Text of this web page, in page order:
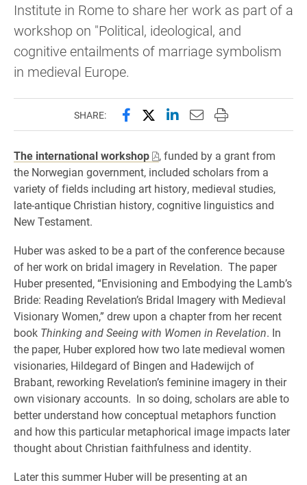
Institute in Rome to share her work as part of a
workshop on "Political, ideological, and
cognitive entailments of marriage symbolism
in medieval Europe.
SHARE: Share this page on Facebook
Share this page on X
Share this page on
Email this page to
Print this page
The international workshop
, funded by a grant from
the Norwegian government, included scholars from a
variety of fields including art history, medieval studies,
late-antique Christian history, cognitive linguistics and
New Testament.
Huber was asked to be a part of the conference because
of her work on bridal imagery in Revelation. The paper
Huber presented, “Envisioning and Embodying the Lamb’s
Bride: Reading Revelation’s Bridal Imagery with Medieval
Visionary Women,” drew upon a chapter from her recent
book Thinking and Seeing with Women in Revelation. In
the paper, Huber explored how two late medieval women
visionaries, Hildegard of Bingen and Hadewijch of
Brabant, reworking Revelation’s feminine imagery in their
own visionary accounts. In so doing, scholars are able to
better understand how conceptual metaphors function
and how this particular metaphorical image impacts later
thought about Christian faithfulness and identity.
Later this summer Huber will be presenting at an